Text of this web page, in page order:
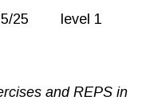
25 level 1
and REPS in